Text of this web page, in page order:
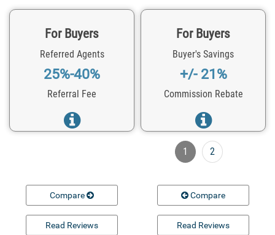
For Buyers
Referred Agents
25%-40%
Referral Fee
For Buyers
Buyer's Savings
+/- 21%
Commission Rebate
1 2
Compare
Read Reviews
Compare
Read Reviews